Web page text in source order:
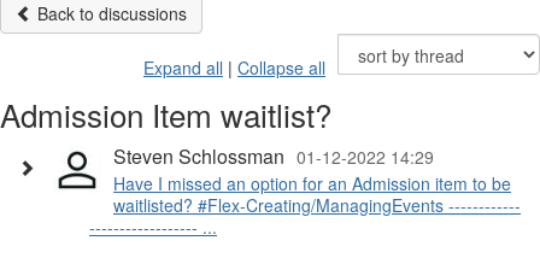
Back to discussions
Expand all | Collapse all
Admission Item waitlist?
Steven Schlossman 01-12-2022 14:29
Have I missed an option for an Admission item to be
waitlisted? #Flex-Creating/ManagingEvents ------------
------------------ ...